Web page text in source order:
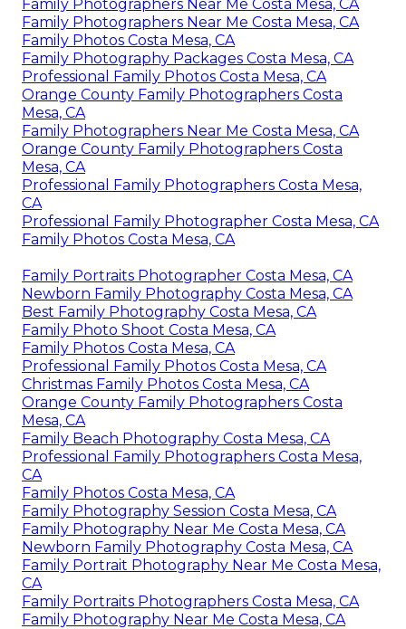
Family Photographers Near Me Costa Mesa, CA
Family Photographers Near Me Costa Mesa, CA
Family Photos Costa Mesa, CA
Family Photography Packages Costa Mesa, CA
Professional Family Photos Costa Mesa, CA
Orange County Family Photographers Costa
Mesa, CA
Family Photographers Near Me Costa Mesa, CA
Orange County Family Photographers Costa
Mesa, CA
Professional Family Photographers Costa Mesa,
CA
Professional Family Photographer Costa Mesa, CA
Family Photos Costa Mesa, CA
Family Portraits Photographer Costa Mesa, CA
Newborn Family Photography Costa Mesa, CA
Best Family Photography Costa Mesa, CA
Family Photo Shoot Costa Mesa, CA
Family Photos Costa Mesa, CA
Professional Family Photos Costa Mesa, CA
Christmas Family Photos Costa Mesa, CA
Orange County Family Photographers Costa
Mesa, CA
Family Beach Photography Costa Mesa, CA
Professional Family Photographers Costa Mesa,
CA
Family Photos Costa Mesa, CA
Family Photography Session Costa Mesa, CA
Family Photography Near Me Costa Mesa, CA
Newborn Family Photography Costa Mesa, CA
Family Portrait Photography Near Me Costa Mesa,
CA
Family Portraits Photographers Costa Mesa, CA
Family Photography Near Me Costa Mesa, CA